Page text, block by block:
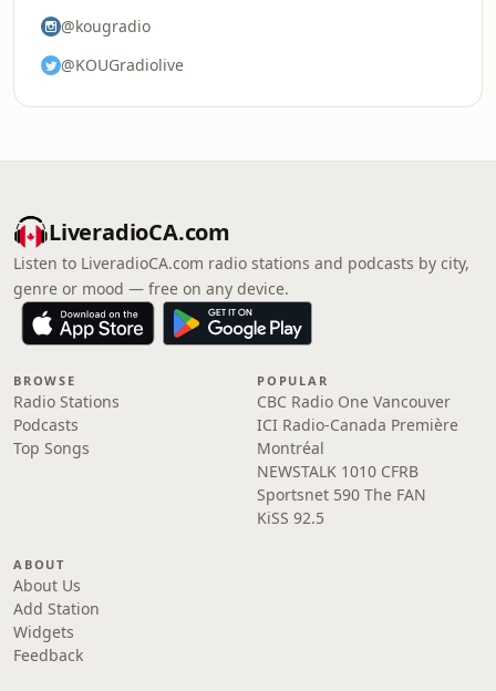
@kougradio
@KOUGradiolive
LiveradioCA.com
Listen to LiveradioCA.com radio stations and podcasts by city,
genre or mood — free on any device.
BROWSE
Radio Stations
Podcasts
Top Songs
POPULAR
CBC Radio One Vancouver
ICI Radio-Canada Première
Montréal
NEWSTALK 1010 CFRB
Sportsnet 590 The FAN
KiSS 92.5
ABOUT
About Us
Add Station
Widgets
Feedback